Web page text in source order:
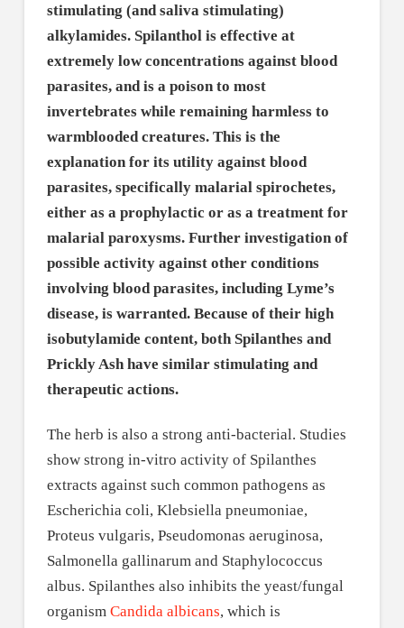
stimulating (and saliva stimulating)
alkylamides. Spilanthol is effective at
extremely low concentrations against blood
parasites, and is a poison to most
invertebrates while remaining harmless to
warmblooded creatures. This is the
explanation for its utility against blood
parasites, specifically malarial spirochetes,
either as a prophylactic or as a treatment for
malarial paroxysms. Further investigation of
possible activity against other conditions
involving blood parasites, including Lyme’s
disease, is warranted. Because of their high
isobutylamide content, both Spilanthes and
Prickly Ash have similar stimulating and
therapeutic actions.
The herb is also a strong anti-bacterial. Studies
show strong in-vitro activity of Spilanthes
extracts against such common pathogens as
Escherichia coli, Klebsiella pneumoniae,
Proteus vulgaris, Pseudomonas aeruginosa,
Salmonella gallinarum and Staphylococcus
albus. Spilanthes also inhibits the yeast/fungal
organism Candida albicans, which is